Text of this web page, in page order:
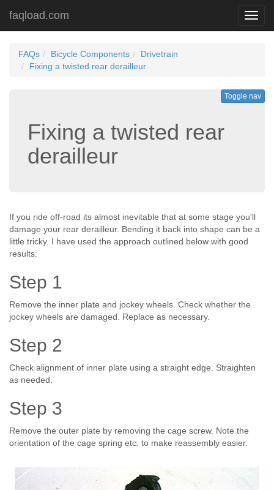
faqload.com
FAQs Bicycle Components
Drivetrain
Fixing a twisted rear derailleur
Toggle nav
Fixing a twisted rear
derailleur
If you ride off-road its almost inevitable that at some stage you'll
damage your rear derailleur. Bending it back into shape can be a
little tricky. I have used the approach outlined below with good
results:
Step 1
Remove the inner plate and jockey wheels. Check whether the
jockey wheels are damaged. Replace as necessary.
Step 2
Check alignment of inner plate using a straight edge. Straighten
as needed.
Step 3
Remove the outer plate by removing the cage screw. Note the
orientation of the cage spring etc. to make reassembly easier.